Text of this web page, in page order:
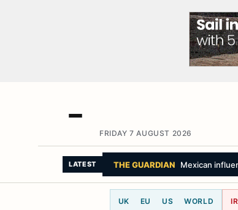
FRIDAY 7 AUGUST 2026
LATEST THE GUARDIAN Mexican
UK EU US WORLD